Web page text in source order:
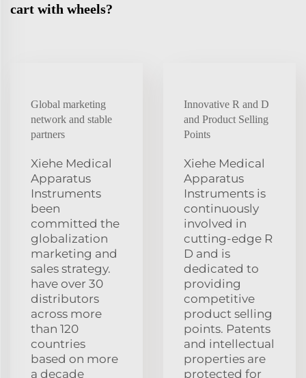
cart with wheels?
Global marketing
network and stable
partners
Xiehe Medical
Apparatus
Instruments
been
committed the
globalization
marketing and
sales strategy.
have over 30
distributors
across more
than 120
countries
based on more
a decade
Innovative R and D
and Product Selling
Points
Xiehe Medical
Apparatus
Instruments is
continuously
involved in
cutting-edge R
D and is
dedicated to
providing
competitive
product selling
points. Patents
and intellectual
properties are
protected for